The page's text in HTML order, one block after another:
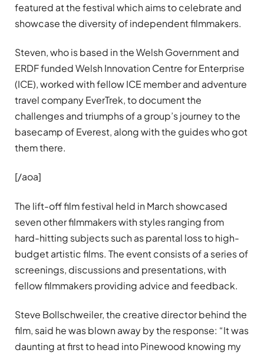
featured at the festival which aims to celebrate and
showcase the diversity of independent filmmakers.
Steven, who is based in the Welsh Government and
ERDF funded Welsh Innovation Centre for Enterprise
(ICE), worked with fellow ICE member and adventure
travel company EverTrek, to document the
challenges and triumphs of a group’s journey to the
basecamp of Everest, along with the guides who got
them there.
[/aoa]
The lift-off film festival held in March showcased
seven other filmmakers with styles ranging from
hard-hitting subjects such as parental loss to high-
budget artistic films. The event consists of a series of
screenings, discussions and presentations, with
fellow filmmakers providing advice and feedback.
Steve Bollschweiler, the creative director behind the
film, said he was blown away by the response: “It was
daunting at first to head into Pinewood knowing my